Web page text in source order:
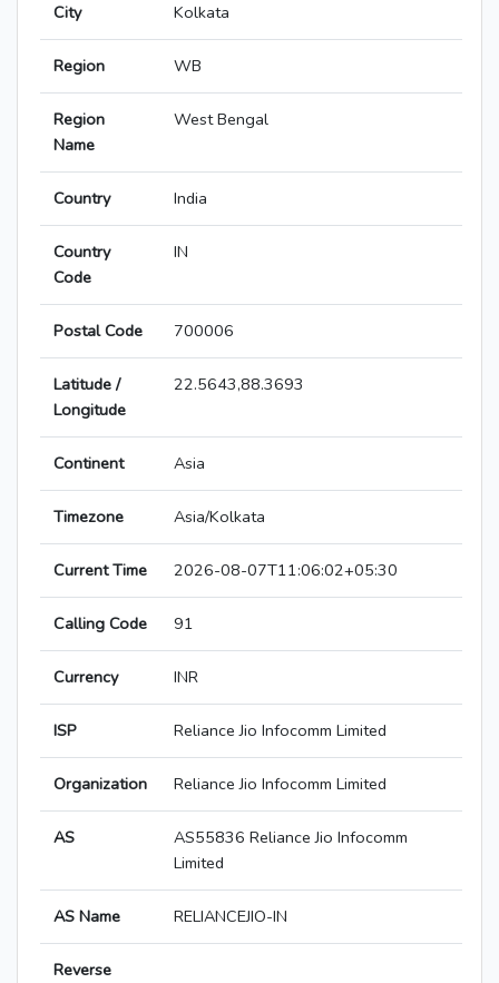
City Kolkata
Region WB
Region
Name
West Bengal
Country India
Country
Code
IN
Postal Code 700006
Latitude /
Longitude
22.5643,88.3693
Continent Asia
Timezone Asia/Kolkata
Current Time 2026-08-07T11:06:02+05:30
Calling Code 91
Currency INR
ISP Reliance Jio Infocomm Limited
Organization Reliance Jio Infocomm Limited
AS
AS55836 Reliance Jio Infocomm
Limited
AS Name RELIANCEJIO-IN
Reverse